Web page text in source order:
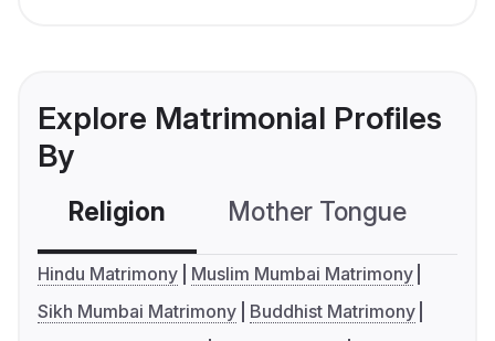
Explore Matrimonial Profiles
By
Religion Mother Tongue
Hindu Matrimony
Muslim Mumbai Matrimony
Sikh Mumbai Matrimony
Buddhist Matrimony